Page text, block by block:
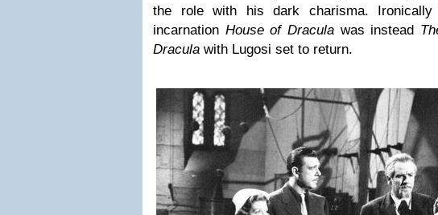
the role with his dark charisma.
incarnation House of Dracula was instead
Dracula with Lugosi set to return.